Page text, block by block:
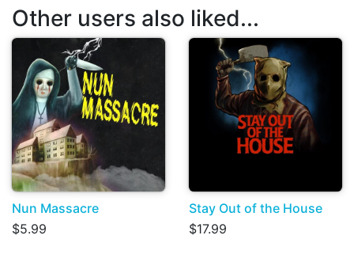
Other users also liked...
Nun Massacre
$5.99
Stay Out of the House
$17.99